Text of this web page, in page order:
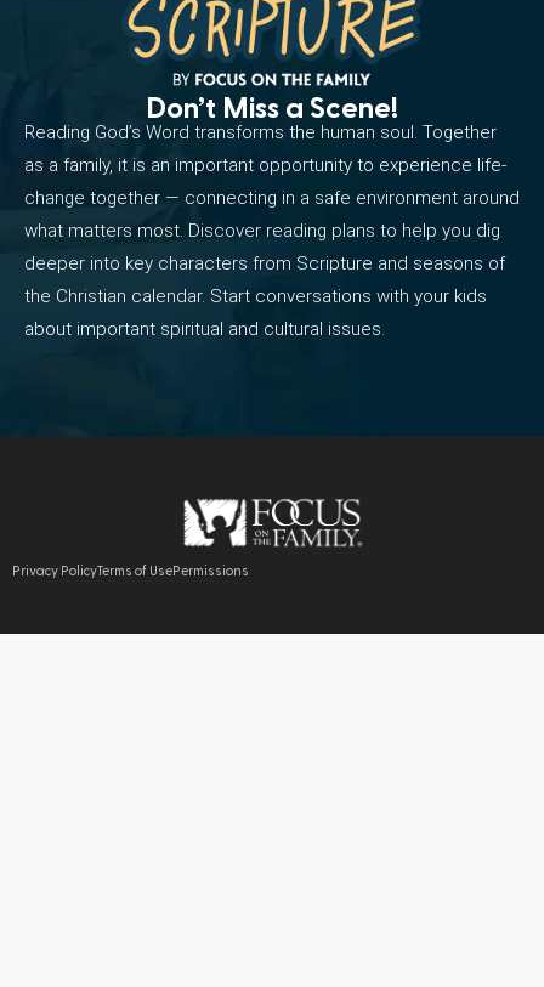
Don’t Miss a Scene!
Reading God’s Word transforms the human soul. Together
as a family, it is an important opportunity to experience life-
change together — connecting in a safe environment around
what matters most. Discover reading plans to help you dig
deeper into key characters from Scripture and seasons of
the Christian calendar. Start conversations with your kids
about important spiritual and cultural issues.
Privacy PolicyTerms of UsePermissions